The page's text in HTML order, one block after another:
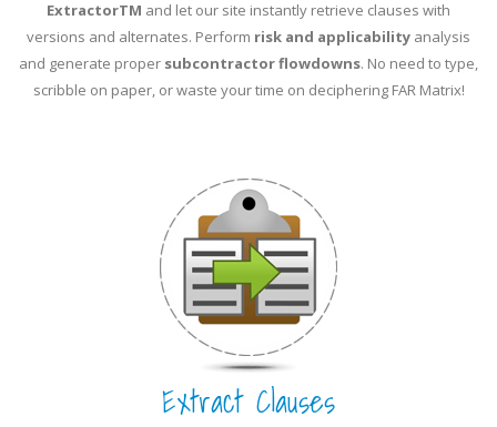
ExtractorTM and let our site instantly retrieve clauses with
versions and alternates. Perform risk and applicability analysis
and generate proper subcontractor flowdowns. No need to type,
scribble on paper, or waste your time on deciphering FAR Matrix!
Extract Clauses